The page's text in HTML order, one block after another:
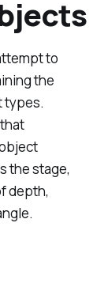
to
the
types.
the stage,
depth,